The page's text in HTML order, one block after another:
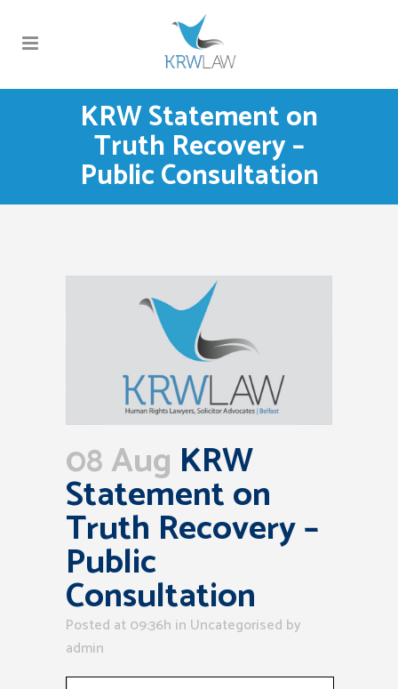
KRW Statement on
Truth Recovery –
Public Consultation
08 Aug KRW
Statement on
Truth Recovery –
Public
Consultation
Posted at 09:36h in Uncategorised by
admin